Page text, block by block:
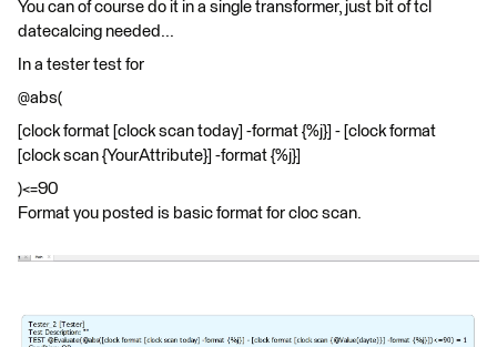
You can of course do it in a single transformer, just bit of tcl
datecalcing needed...
In a tester test for
@abs(
[clock format [clock scan today] -format {%j}] - [clock format
[clock scan {YourAttribute}] -format {%j}]
)<=90
Format you posted is basic format for cloc scan.